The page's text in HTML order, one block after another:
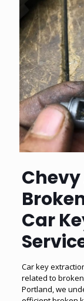
Car
Car key
related to
Portland, we